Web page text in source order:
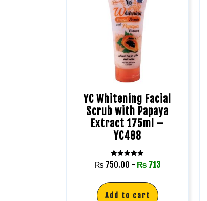
YC Whitening Facial
Scrub with Papaya
Extract 175ml –
YC488
Rated
5.00
₨ 750.00 - ₨ 713
Add to cart